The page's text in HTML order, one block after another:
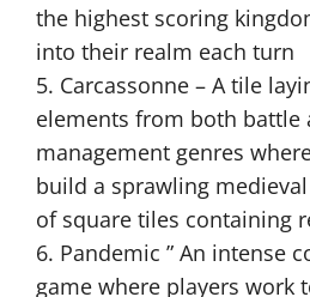
the highest scoring
into their realm each turn
5. Carcassonne – A tile
elements from both battle
management genres
build a sprawling
of square tiles containing
6. Pandemic ” An intense
game where players work